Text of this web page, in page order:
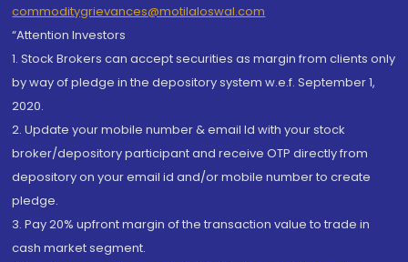
commoditygrievances@motilaloswal.com
“Attention Investors
1. Stock Brokers can accept securities as margin from clients only
by way of pledge in the depository system w.e.f. September 1,
2020.
2. Update your mobile number & email Id with your stock
broker/depository participant and receive OTP directly from
depository on your email id and/or mobile number to create
pledge.
3. Pay 20% upfront margin of the transaction value to trade in
cash market segment.